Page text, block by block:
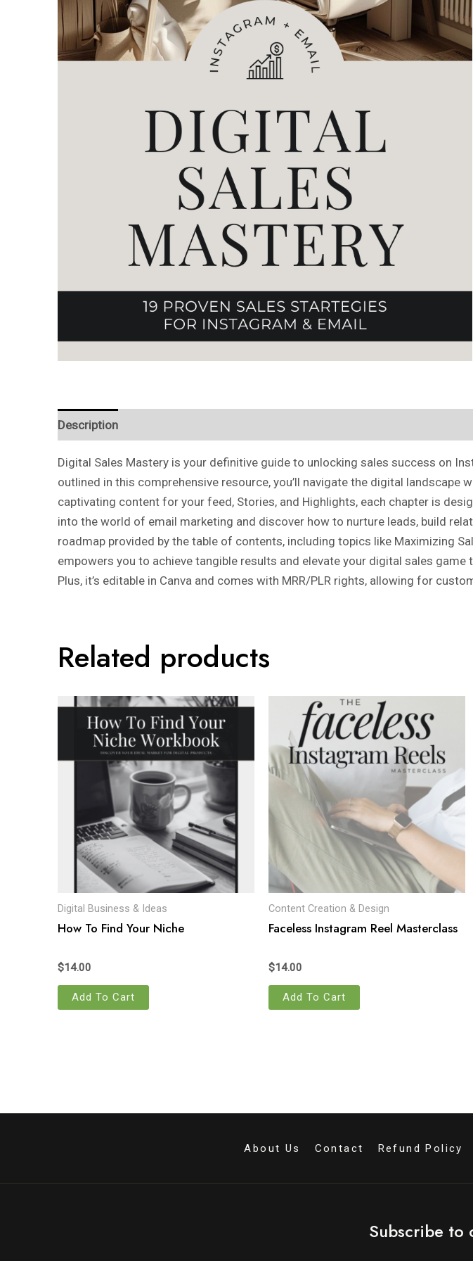
Description
Digital Sales Mastery is your definitive guide to unlocking sales success on
outlined in this comprehensive resource, you’ll navigate the digital
captivating content for your feed, Stories, and Highlights, each chapter is
into the world of email marketing and discover how to nurture leads, build
roadmap provided by the table of contents, including topics like Maximizing
empowers you to achieve tangible results and elevate your digital sales game
Plus, it’s editable in Canva and comes with MRR/PLR rights, allowing for
Related products
Digital Business & Ideas
How To Find Your Niche
$14.00
Add To Cart
Content Creation & Design
Faceless Instagram Reel Masterclass
$14.00
Add To Cart
About Us Contact Refund Policy
Subscribe to